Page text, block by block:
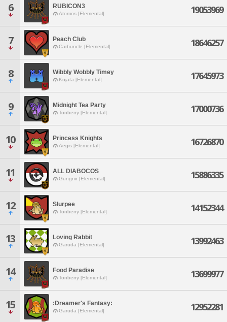
6 RUBICON3
Atomos [Elemental] 19053969
7 Peach Club
Carbuncle [Elemental] 18646257
8 Wibbly Wobbly Timey
Kujata [Elemental] 17645973
9 Midnight Tea Party
Tonberry [Elemental] 17000736
10 Princess Knights
Aegis [Elemental] 16726870
11 ALL DIABOCOS
Gungnir [Elemental] 15886335
12 Slurpee
Tonberry [Elemental] 14152344
13 Loving Rabbit
Garuda [Elemental] 13992463
14 Food Paradise
Tonberry [Elemental] 13699977
15 :Dreamer's Fantasy:
Garuda [Elemental] 12952281